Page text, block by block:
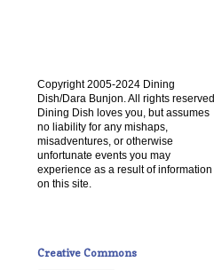
Copyright 2005-2024 Dining
Dish/Dara Bunjon. All rights
Dining Dish loves you, but assumes
no liability for any mishaps,
misadventures, or otherwise
unfortunate events you may
experience as a result of information
on this site.
Creative Commons